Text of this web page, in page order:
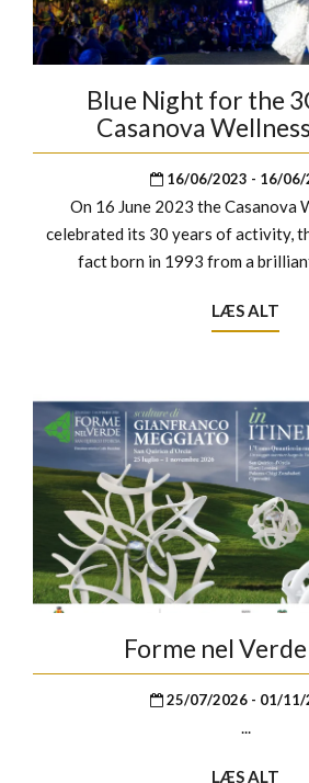
Blue Night for the
Casanova
16/06/2023 - 16/06/
On 16 June 2023 the Casanova
celebrated its 30 years of activity,
fact born in 1993 from a
LÆS ALT
Forme nel
25/07/2026 - 01/11/
...
LÆS ALT